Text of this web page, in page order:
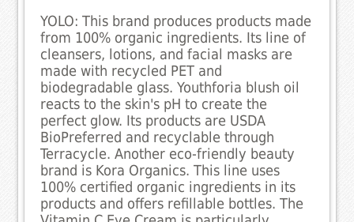
YOLO: This brand produces products made
from 100% organic ingredients. Its line of
cleansers, lotions, and facial masks are
made with recycled PET and
biodegradable glass. Youthforia blush oil
reacts to the skin's pH to create the
perfect glow. Its products are USDA
BioPreferred and recyclable through
Terracycle. Another eco-friendly beauty
brand is Kora Organics. This line uses
100% certified organic ingredients in its
products and offers refillable bottles. The